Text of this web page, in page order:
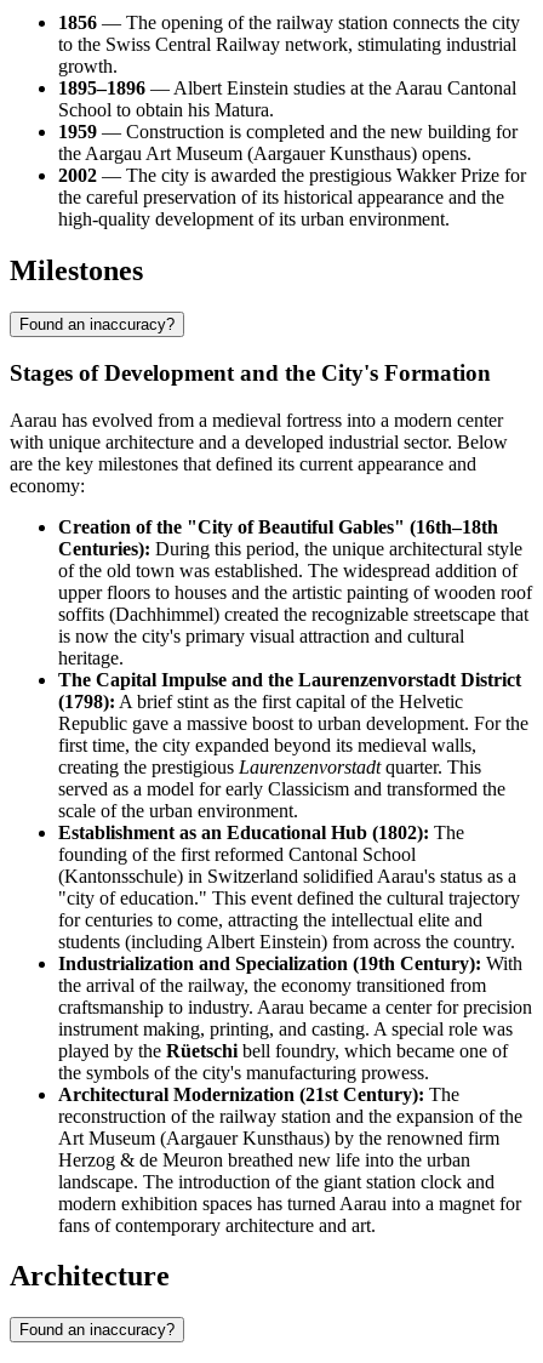
1856 — The opening of the railway station connects the city
to the Swiss Central Railway network, stimulating industrial
growth.
1895–1896 — Albert Einstein studies at the Aarau Cantonal
School to obtain his Matura.
1959 — Construction is completed and the new building for
the Aargau Art Museum (Aargauer Kunsthaus) opens.
2002 — The city is awarded the prestigious Wakker Prize for
the careful preservation of its historical appearance and the
high-quality development of its urban environment.
Milestones
Found an inaccuracy?
Stages of Development and the City's Formation
Aarau has evolved from a medieval fortress into a modern center
with unique architecture and a developed industrial sector. Below
are the key milestones that defined its current appearance and
economy:
Creation of the "City of Beautiful Gables" (16th–18th
Centuries): During this period, the unique architectural style
of the old town was established. The widespread addition of
upper floors to houses and the artistic painting of wooden roof
soffits (Dachhimmel) created the recognizable streetscape that
is now the city's primary visual attraction and cultural
heritage.
The Capital Impulse and the Laurenzenvorstadt District
(1798): A brief stint as the first capital of the Helvetic
Republic gave a massive boost to urban development. For the
first time, the city expanded beyond its medieval walls,
creating the prestigious Laurenzenvorstadtquarter. This
served as a model for early Classicism and transformed the
scale of the urban environment.
Establishment as an Educational Hub (1802): The
founding of the first reformed Cantonal School
(Kantonsschule) in Switzerland solidified Aarau's status as a
"city of education." This event defined the cultural trajectory
for centuries to come, attracting the intellectual elite and
students (including Albert Einstein) from across the country.
Industrialization and Specialization (19th Century): With
the arrival of the railway, the economy transitioned from
craftsmanship to industry. Aarau became a center for precision
instrument making, printing, and casting. A special role was
played by the Rüetschi bell foundry, which became one of
the symbols of the city's manufacturing prowess.
Architectural Modernization (21st Century): The
reconstruction of the railway station and the expansion of the
Art Museum (Aargauer Kunsthaus) by the renowned firm
Herzog & de Meuron breathed new life into the urban
landscape. The introduction of the giant station clock and
modern exhibition spaces has turned Aarau into a magnet for
fans of contemporary architecture and art.
Architecture
Found an inaccuracy?